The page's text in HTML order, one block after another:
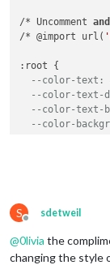
/* Uncomment and
/* @import url(
:root {
--color-text:
--color-text-
--color-
--color-
--font-size-
--gap-body-
--gap-body-
S
Offline
sdetweil
@0livia the
changing the style